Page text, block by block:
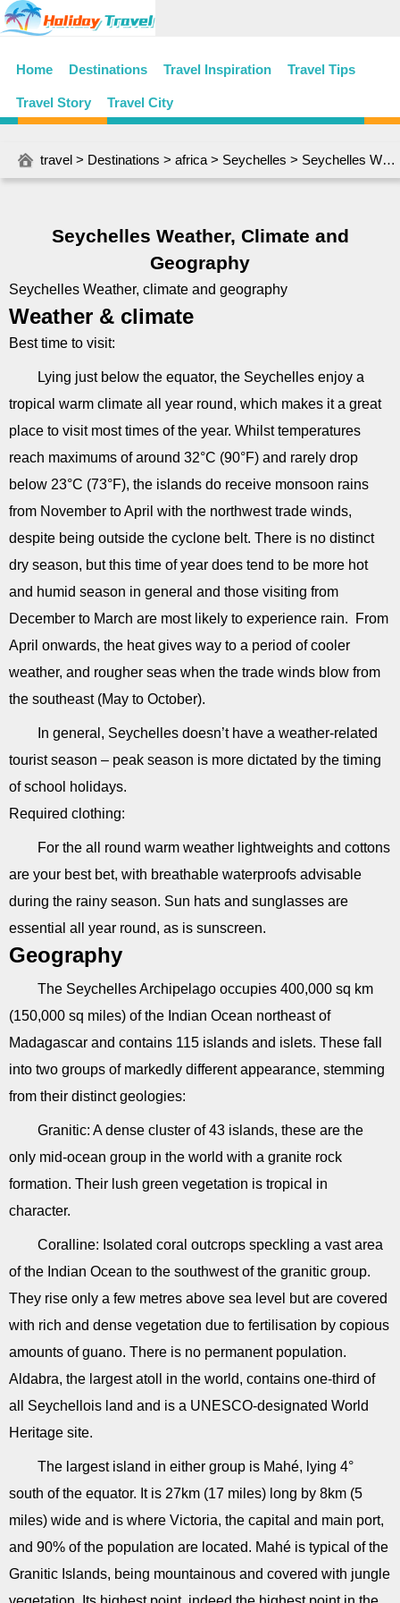
Home Destinations Travel Inspiration Travel Tips
Travel Story Travel City
travel > Destinations > africa > Seychelles > Seychelles Weather, Climate and Geography
Seychelles Weather, Climate and
Geography
Seychelles Weather, climate and geography
Weather & climate
Best time to visit:
Lying just below the equator, the Seychelles enjoy a
tropical warm climate all year round, which makes it a great
place to visit most times of the year. Whilst temperatures
reach maximums of around 32°C (90°F) and rarely drop
below 23°C (73°F), the islands do receive monsoon rains
from November to April with the northwest trade winds,
despite being outside the cyclone belt. There is no distinct
dry season, but this time of year does tend to be more hot
and humid season in general and those visiting from
December to March are most likely to experience rain. From
April onwards, the heat gives way to a period of cooler
weather, and rougher seas when the trade winds blow from
the southeast (May to October).
In general, Seychelles doesn’t have a weather-related
tourist season – peak season is more dictated by the timing
of school holidays.
Required clothing:
For the all round warm weather lightweights and cottons
are your best bet, with breathable waterproofs advisable
during the rainy season. Sun hats and sunglasses are
essential all year round, as is sunscreen.
Geography
The Seychelles Archipelago occupies 400,000 sq km
(150,000 sq miles) of the Indian Ocean northeast of
Madagascar and contains 115 islands and islets. These fall
into two groups of markedly different appearance, stemming
from their distinct geologies:
Granitic: A dense cluster of 43 islands, these are the
only mid-ocean group in the world with a granite rock
formation. Their lush green vegetation is tropical in
character.
Coralline: Isolated coral outcrops speckling a vast area
of the Indian Ocean to the southwest of the granitic group.
They rise only a few metres above sea level but are covered
with rich and dense vegetation due to fertilisation by copious
amounts of guano. There is no permanent population.
Aldabra, the largest atoll in the world, contains one-third of
all Seychellois land and is a UNESCO-designated World
Heritage site.
The largest island in either group is Mahé, lying 4°
south of the equator. It is 27km (17 miles) long by 8km (5
miles) wide and is where Victoria, the capital and main port,
and 90% of the population are located. Mahé is typical of the
Granitic Islands, being mountainous and covered with jungle